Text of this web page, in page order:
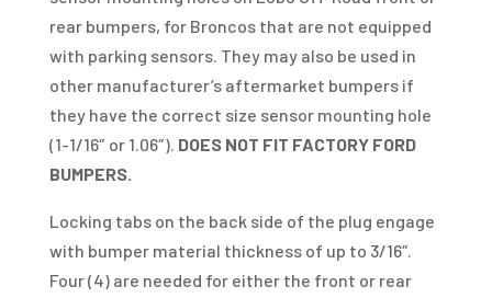
rear bumpers, for Broncos that are not equipped
with parking sensors. They may also be used in
other manufacturer’s aftermarket bumpers if
they have the correct size sensor mounting hole
(1-1/16″ or 1.06″). DOES NOT FIT FACTORY FORD
BUMPERS.
Locking tabs on the back side of the plug engage
with bumper material thickness of up to 3/16″.
Four (4) are needed for either the front or rear